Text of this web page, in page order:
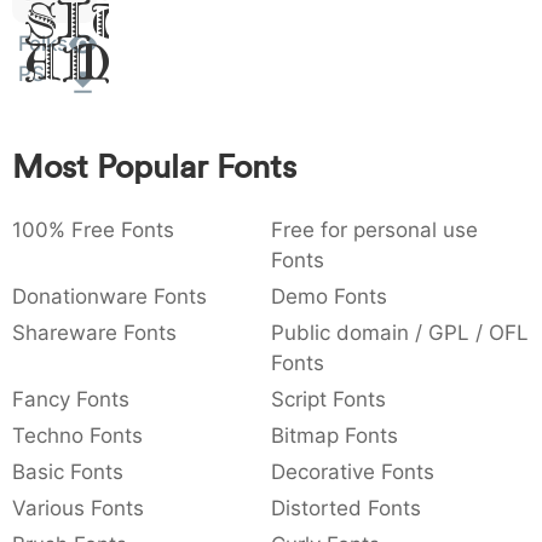
: 003a
:
,
,
{ } ~ €
Sit
Amet
Folks
PS
Most Popular Fonts
100% Free Fonts
Free for personal use
Fonts
Donationware Fonts
Demo Fonts
Shareware Fonts
Public domain / GPL / OFL
Fonts
Fancy Fonts
Script Fonts
Techno Fonts
Bitmap Fonts
Basic Fonts
Decorative Fonts
Various Fonts
Distorted Fonts